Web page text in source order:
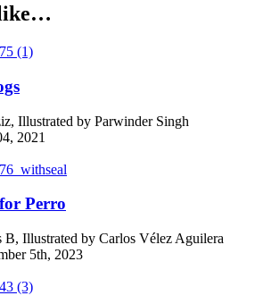
like…
Illustrated by Parwinder Singh
2021
Perro
B, Illustrated by Carlos Vélez Aguilera
5th, 2023